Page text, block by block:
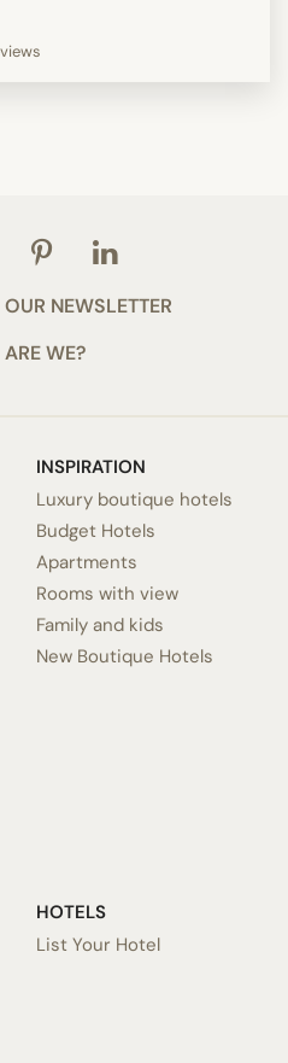
NEWSLETTER
WE?
INSPIRATION
Luxury boutique hotels
Budget Hotels
Apartments
Rooms with view
Family and kids
New Boutique Hotels
HOTELS
List Your Hotel